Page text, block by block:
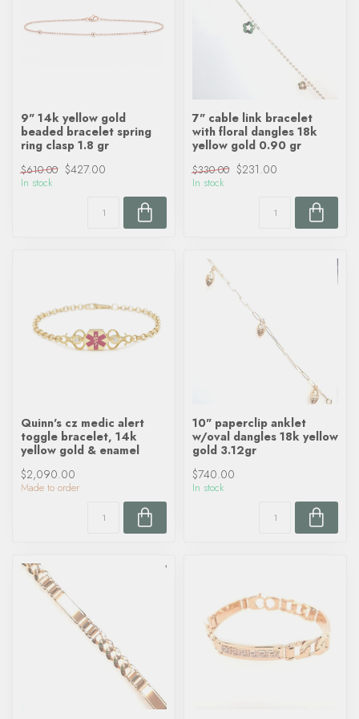
9" 14k yellow gold
beaded bracelet spring
ring clasp 1.8 gr
$610.00 $427.00
In stock
7" cable link bracelet
with floral dangles 18k
yellow gold 0.90 gr
$330.00 $231.00
In stock
Quinn's cz medic alert
toggle bracelet, 14k
yellow gold & enamel
$2,090.00
Made to order
10" paperclip anklet
w/oval dangles 18k yellow
gold 3.12gr
$740.00
In stock